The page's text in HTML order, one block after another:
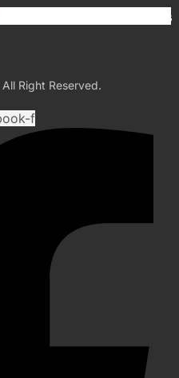
on Small Devices
Right Reserved.
f